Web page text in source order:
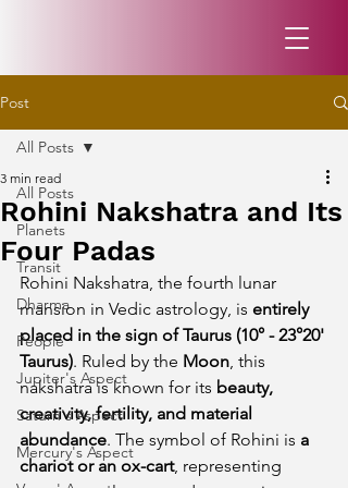
Post
All Posts
Planets
Transit
Dharma
People
Jupiter's Aspect
Saturn's Aspect
Mercury's Aspect
All Posts
Rohini Nakshatra and Its
Four Padas
3 min read
Rohini Nakshatra, the fourth lunar
mansion in Vedic astrology, is entirely
placed in the sign of Taurus (10° - 23°20'
Taurus). Ruled by the Moon, this
nakshatra is known for its beauty,
creativity, fertility, and material
abundance. The symbol of Rohini is a
chariot or an ox-cart, representing